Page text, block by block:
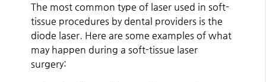
The most common type of laser used in soft-
tissue procedures by dental providers is the
diode laser. Here are some examples of what
may happen during a soft-tissue laser
surgery: